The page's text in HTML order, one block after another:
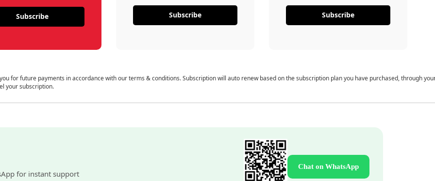
Subscribe Subscribe Subscribe
for future payments in accordance with our terms & conditions. Subscription will auto renew based on the subscription plan you have purchased, through
your subscription.
for instant support
Chat on WhatsApp